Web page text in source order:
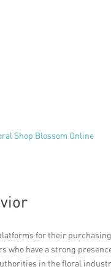
Shop Blossom Online
for their
have a strong
in the floral